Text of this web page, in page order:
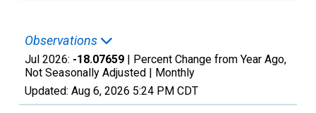
Observations
Jul 2026: -18.07659 | Percent Change from Year Ago,
Not Seasonally Adjusted | Monthly
Updated: Aug 6, 2026 5:24 PM CDT